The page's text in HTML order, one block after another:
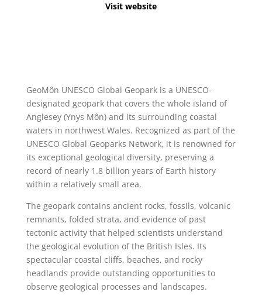
Visit website
GeoMôn UNESCO Global Geopark is a UNESCO-
designated geopark that covers the whole island of
Anglesey(Ynys Môn) and its surrounding coastal
waters in northwest Wales. Recognized as part of the
UNESCO Global Geoparks Network, it is renowned for
its exceptional geological diversity, preserving a
record of nearly 1.8 billion years of Earth history
within a relatively small area.
The geopark contains ancient rocks, fossils, volcanic
remnants, folded strata, and evidence of past
tectonic activity that helped scientists understand
the geological evolution of the British Isles. Its
spectacular coastal cliffs, beaches, and rocky
headlands provide outstanding opportunities to
observe geological processes and landscapes.